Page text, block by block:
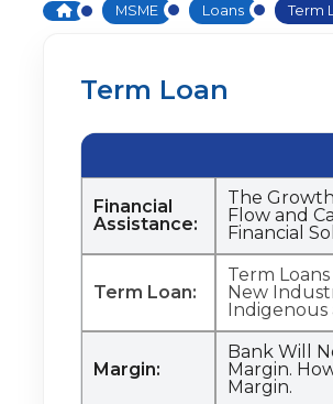
Home MSME Loans Term
Term Loan
Financial
Assistance:
The
Flow and
Financial
Term Loan:
Term
New
Margin:
Bank Will
Margin.
Margin.